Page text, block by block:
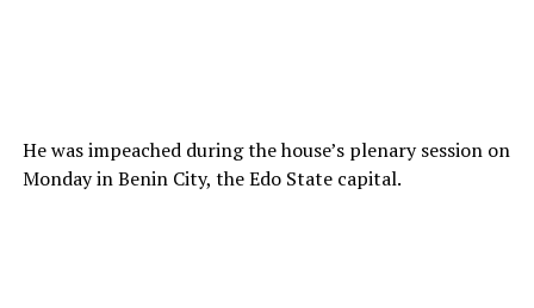
He was impeached during the house’s plenary session on
Monday in Benin City, the Edo State capital.